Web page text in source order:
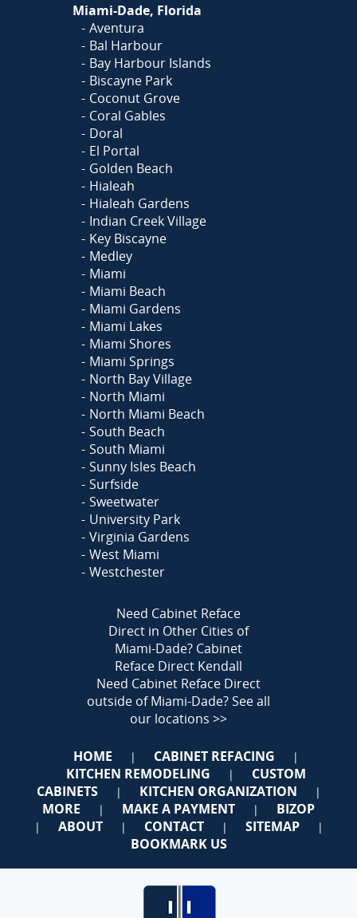
Miami-Dade, Florida
Aventura
Bal Harbour
Bay Harbour Islands
Biscayne Park
Coconut Grove
Coral Gables
Doral
El Portal
Golden Beach
Hialeah
Hialeah Gardens
Indian Creek Village
Key Biscayne
Medley
Miami
Miami Beach
Miami Gardens
Miami Lakes
Miami Shores
Miami Springs
North Bay Village
North Miami
North Miami Beach
South Beach
South Miami
Sunny Isles Beach
Surfside
Sweetwater
University Park
Virginia Gardens
West Miami
Westchester
Need Cabinet Reface
Direct in Other Cities of
Miami-Dade? Cabinet
Reface Direct Kendall
Need Cabinet Reface Direct
outside of Miami-Dade?See all
our locations >>
HOME | CABINET REFACING |
KITCHEN REMODELING |
CUSTOM
CABINETS
| KITCHEN ORGANIZATION |
MORE | MAKE A PAYMENT | BIZOP
| ABOUT | CONTACT | SITEMAP |
BOOKMARK US